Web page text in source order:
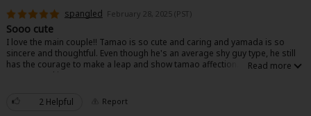
spangled February 28, 2025 (PST)
Sooo cute
I love the main couple!! Tamao is so cute and caring and yamada is so
sincere and thoughtful. Even though he's an average shy guy type, he still
has the courage to make a leap and show tamao affection. I highly
recommend it!!!
2 Helpful Report